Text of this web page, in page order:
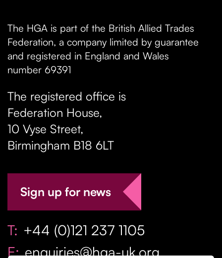
The HGA is part of the British Allied Trades
Federation, a company limited by guarantee
and registered in England and Wales
number 69391
The registered office is
Federation House,
10 Vyse Street,
Birmingham B18 6LT
Sign up for news
T: +44 (0)121 237 1105
E: enquiries@hga-uk.org